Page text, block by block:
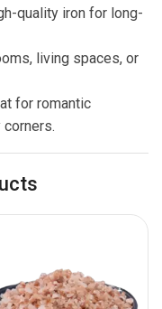
quality iron for long-
living spaces, or
for romantic